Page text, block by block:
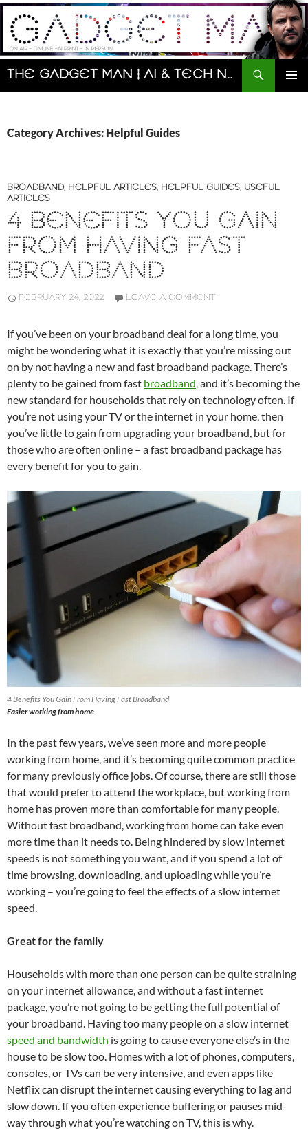
Skip
content
The Gadget Man | AI & Tech News and Reviews | Matt Porter
Search
Category Archives: Helpful Guides
BROADBAND, HELPFUL ARTICLES, HELPFUL GUIDES, USEFUL
ARTICLES
4 BENEFITS YOU GAIN
FROM HAVING FAST
BROADBAND
FEBRUARY 24, 2022 LEAVE A COMMENT
If you’ve been on your broadband deal for a long time, you
might be wondering what it is exactly that you’re missing out
on by not having a new and fast broadband package. There’s
plenty to be gained from fast broadband, and it’s becoming the
new standard for households that rely on technology often. If
you’re not using your TV or the internet in your home, then
you’ve little to gain from upgrading your broadband, but for
those who are often online – a fast broadband package has
every benefit for you to gain.
4 Benefits You Gain From Having Fast Broadband
Easier working from home
In the past few years, we’ve seen more and more people
working from home, and it’s becoming quite common practice
for many previously office jobs. Of course, there are still those
that would prefer to attend the workplace, but working from
home has proven more than comfortable for many people.
Without fast broadband, working from home can take even
more time than it needs to. Being hindered by slow internet
speeds is not something you want, and if you spend a lot of
time browsing, downloading, and uploading while you’re
working – you’re going to feel the effects of a slow internet
speed.
Great for the family
Households with more than one person can be quite straining
on your internet allowance, and without a fast internet
package, you’re not going to be getting the full potential of
your broadband. Having too many people on a slow internet
speed and bandwidth is going to cause everyone else’s in the
house to be slow too. Homes with a lot of phones, computers,
consoles, or TVs can be very intensive, and even apps like
Netflix can disrupt the internet causing everything to lag and
slow down. If you often experience buffering or pauses mid-
way through what you’re watching on TV, this is why.